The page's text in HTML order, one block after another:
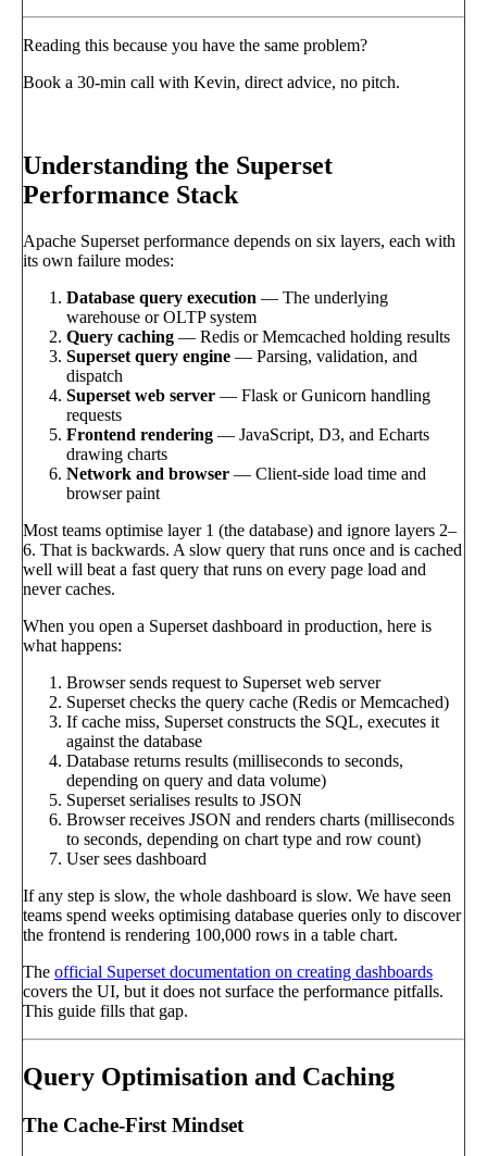
Reading this because you have the same problem?
Book a 30-min call with Kevin, direct advice, no pitch.
Understanding the Superset
Performance Stack
Apache Superset performance depends on six layers, each with
its own failure modes:
Database query execution — The underlying
warehouse or OLTP system
Query caching — Redis or Memcached holding results
Superset query engine — Parsing, validation, and
dispatch
Superset web server — Flask or Gunicorn handling
requests
Frontend rendering — JavaScript, D3, and Echarts
drawing charts
Network and browser — Client-side load time and
browser paint
Most teams optimise layer 1 (the database) and ignore layers 2–
6. That is backwards. A slow query that runs once and is cached
well will beat a fast query that runs on every page load and
never caches.
When you open a Superset dashboard in production, here is
what happens:
Browser sends request to Superset web server
Superset checks the query cache (Redis or Memcached)
If cache miss, Superset constructs the SQL, executes it
against the database
Database returns results (milliseconds to seconds,
depending on query and data volume)
Superset serialises results to JSON
Browser receives JSON and renders charts (milliseconds
to seconds, depending on chart type and row count)
User sees dashboard
If any step is slow, the whole dashboard is slow. We have seen
teams spend weeks optimising database queries only to discover
the frontend is rendering 100,000 rows in a table chart.
The official Superset documentation on creating dashboards
covers the UI, but it does not surface the performance pitfalls.
This guide fills that gap.
Query Optimisation and Caching
The Cache-First Mindset